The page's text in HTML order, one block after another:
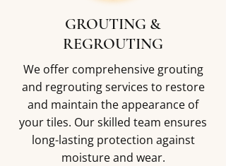
GROUTING &
REGROUTING
We offer comprehensive grouting
and regrouting services to restore
and maintain the appearance of
your tiles. Our skilled team ensures
long-lasting protection against
moisture and wear.